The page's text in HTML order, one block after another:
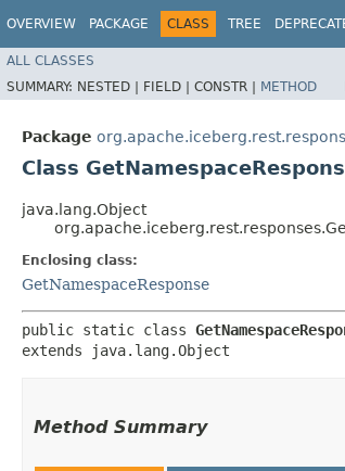
OVERVIEW PACKAGE CLASS TREE
ALL CLASSES
SUMMARY: NESTED | FIELD | CONSTR | METHOD
Package
Class
java.lang.Object
Enclosing class:
GetNamespaceResponse
public static class
extends java.lang.Object
Method Summary